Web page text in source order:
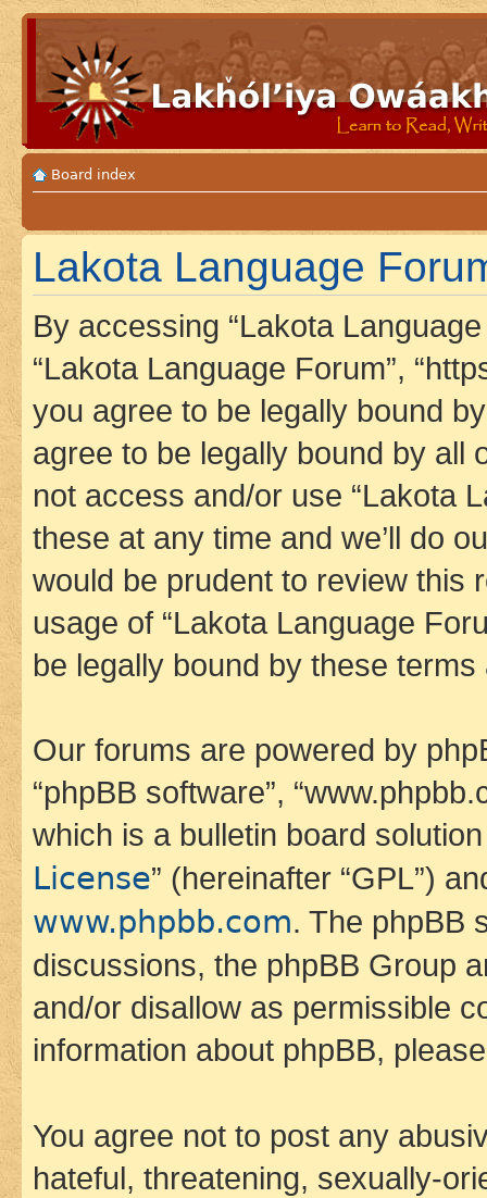
Board index
Lakota Language
By accessing “Lakota Language
“Lakota Language Forum”,
you agree to be legally bound
agree to be legally bound by all
not access and/or use “Lakota
these at any time and we’ll do
would be prudent to review this
usage of “Lakota Language
be legally bound by these
Our forums are powered by
“phpBB software”,
which is a bulletin board
License” (hereinafter “GPL”)
www.phpbb.com. The phpBB
discussions, the phpBB Group
and/or disallow as permissible
information about phpBB,
You agree not to post any
hateful, threatening, sexually-